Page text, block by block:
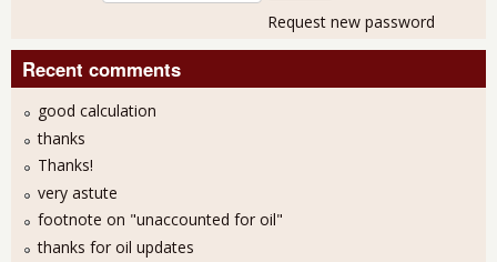
Request new password
Recent comments
good calculation
thanks
Thanks!
very astute
footnote on "unaccounted for oil"
thanks for oil updates